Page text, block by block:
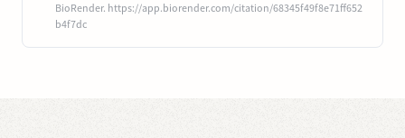
BioRender. https://app.biorender.com/citation/68345f49f8e71ff652
b4f7dc